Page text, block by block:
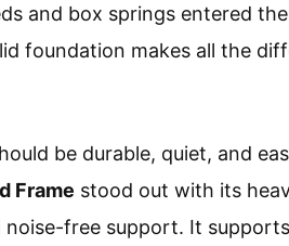
and box springs entered
foundation makes all the
be durable, quiet, and
Frame stood out with its
free support. It